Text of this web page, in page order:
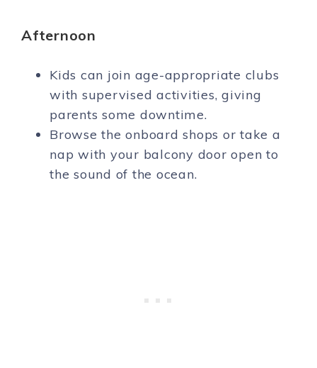
Afternoon
Kids can join age-appropriate clubs
with supervised activities, giving
parents some downtime.
Browse the onboard shops or take a
nap with your balcony door open to
the sound of the ocean.